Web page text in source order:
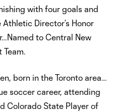
with four goals and
Director’s Honor
to Central New
Team.
born in the Toronto area…
soccer career, attending
Colorado State Player of